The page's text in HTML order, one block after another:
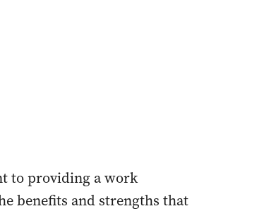
to providing a work
benefits and strengths that